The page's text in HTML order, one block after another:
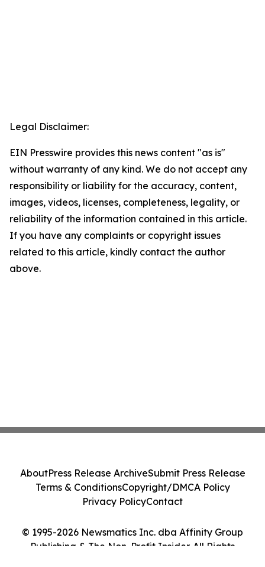
Legal Disclaimer:
EIN Presswire provides this news content "as is"
without warranty of any kind. We do not accept any
responsibility or liability for the accuracy, content,
images, videos, licenses, completeness, legality, or
reliability of the information contained in this article.
If you have any complaints or copyright issues
related to this article, kindly contact the author
above.
© 1995-2026 Newsmatics Inc. dba Affinity Group
Publishing & The Non-Profit Insider. All Rights
AboutPress Release ArchiveSubmit Press Release
Terms & ConditionsCopyright/DMCA Policy
Privacy PolicyContact